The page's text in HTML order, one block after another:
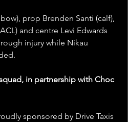
prop Brenden Santi (calf),
and centre Levi Edwards
injury while Nikau
in partnership with Choc
sponsored by Drive Taxis